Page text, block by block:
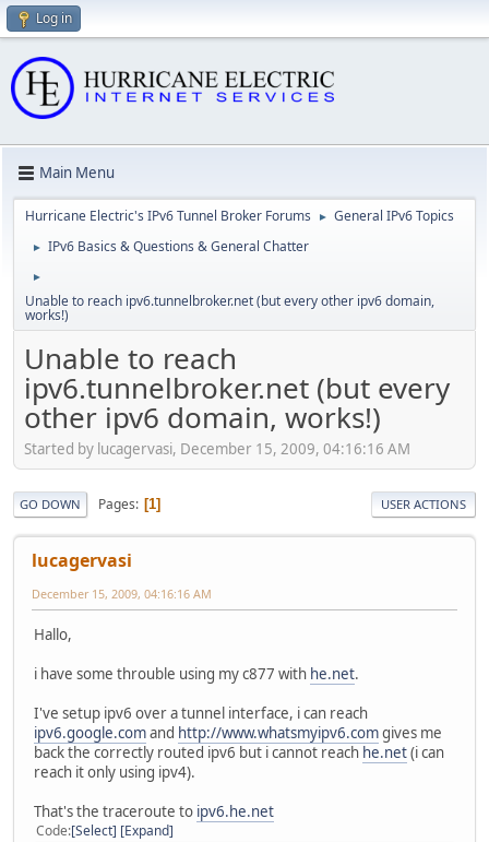
Log in
Main Menu
Hurricane Electric's IPv6 Tunnel Broker Forums ► General IPv6 Topics
► IPv6 Basics & Questions & General Chatter
►
Unable to reach ipv6.tunnelbroker.net (but every other ipv6 domain,
works!)
Unable to reach
ipv6.tunnelbroker.net (but every
other ipv6 domain, works!)
Started by lucagervasi, December 15, 2009, 04:16:16 AM
GO DOWN Pages 1 USER ACTIONS
lucagervasi
December 15, 2009, 04:16:16 AM
Hallo,
i have some throuble using my c877 with he.net.
I've setup ipv6 over a tunnel interface, i can reach
ipv6.google.comand http://www.whatsmyipv6.comgives me
back the correctly routed ipv6 but i cannot reach he.net(i can
reach it only using ipv4).
That's the traceroute to ipv6.he.net
Code Select Expand